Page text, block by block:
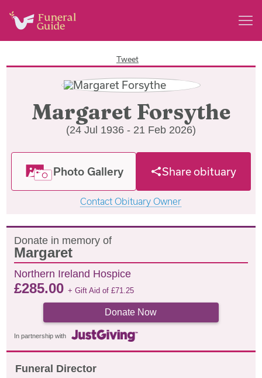
Tweet
Margaret Forsythe
(24 Jul 1936 - 21 Feb 2026)
Photo Gallery Share obituary
Contact Obituary Owner
Donate in memory of
Margaret
Northern Ireland Hospice
£285.00+ Gift Aid of£71.25
Donate Now
In partnership with
Funeral Director